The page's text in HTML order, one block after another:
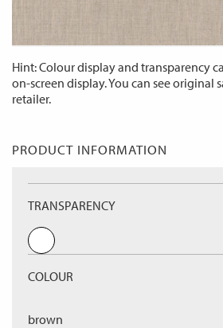
Hint: Colour display and transparency
on-screen display. You can see original
retailer.
PRODUCT INFORMATION
TRANSPARENCY
COLOUR
brown